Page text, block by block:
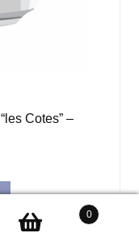
Cotes” –
0